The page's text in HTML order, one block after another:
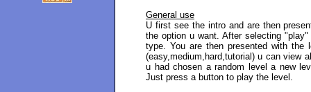
General use
U first see the intro and are then
the option u want. After selecting
type. You are then presented with
(easy,medium,hard,tutorial) u can view
u had chosen a random level a new
Just press a button to play the level.